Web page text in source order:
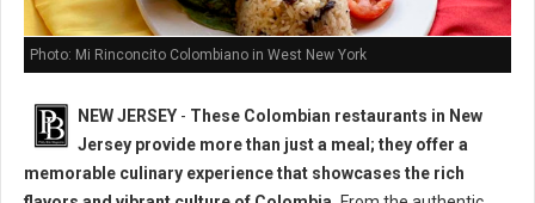
Photo: Mi Rinconcito Colombiano in West New York
NEW JERSEY - These Colombian restaurants in New
Jersey provide more than just a meal; they offer a
memorable culinary experience that showcases the rich